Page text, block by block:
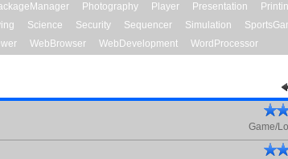
Photography Player Presentation
Science Security Sequencer Simulation
WebBrowser WebDevelopment WordProcessor
Game/